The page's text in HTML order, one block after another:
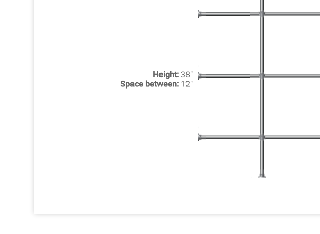
Height: 38"
Space between: 12"